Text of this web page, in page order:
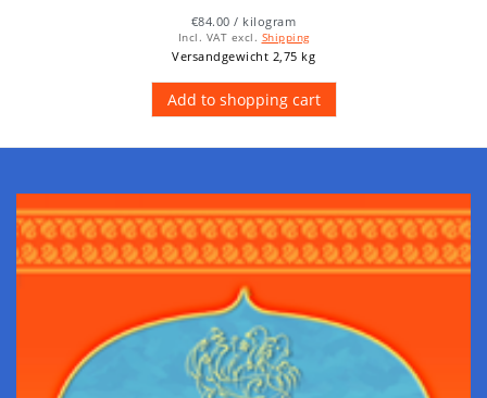
€84.00 / kilogram
Incl. VAT excl. Shipping
Versandgewicht 2,75 kg
Add to shopping cart